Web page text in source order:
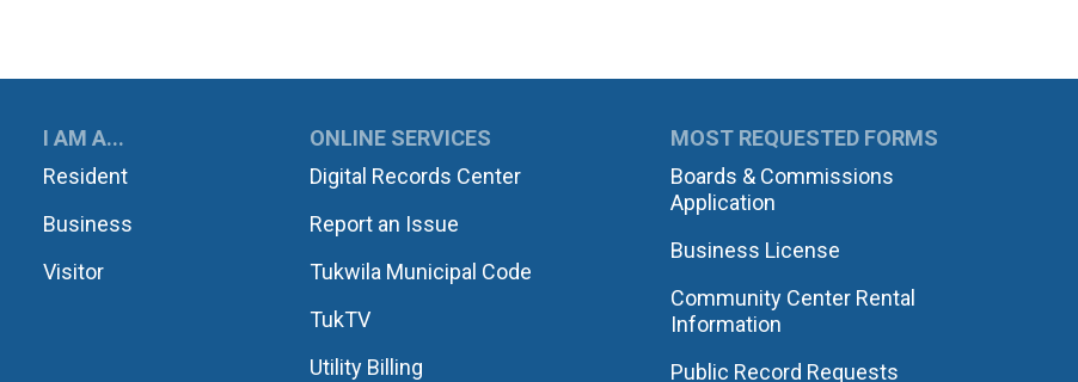
I AM A...
Resident
Business
Visitor
ONLINE SERVICES
Digital Records Center
Report an Issue
Tukwila Municipal Code
TukTV
Utility Billing
MOST REQUESTED FORMS
Boards & Commissions
Application
Business License
Community Center Rental
Information
Public Record Requests